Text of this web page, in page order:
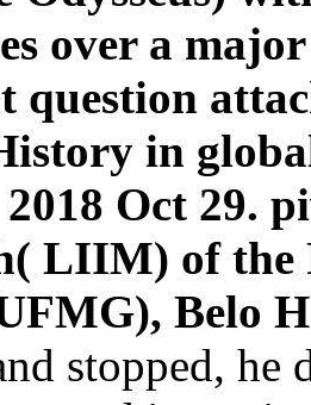
over a
question
in
Oct 29.
LIIM) of
Belo
stopped, he